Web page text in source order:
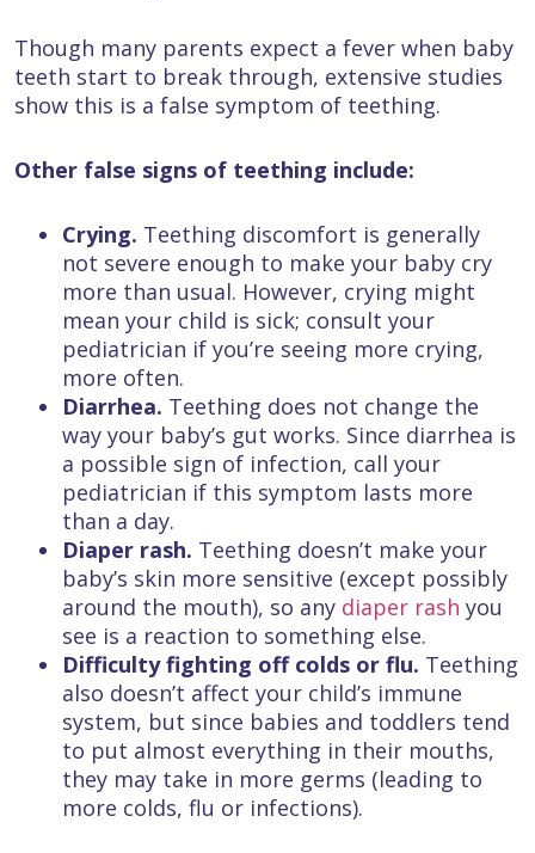
Though many parents expect a fever when baby
teeth start to break through, extensive studies
show this is a false symptom of teething.
Other false signs of teething include:
Crying. Teething discomfort is generally
not severe enough to make your baby cry
more than usual. However, crying might
mean your child is sick; consult your
pediatrician if you’re seeing more crying,
more often.
Diarrhea. Teething does not change the
way your baby’s gut works. Since diarrhea is
a possible sign of infection, call your
pediatrician if this symptom lasts more
than a day.
Diaper rash. Teething doesn’t make your
baby’s skin more sensitive (except possibly
around the mouth), so any diaper rash you
see is a reaction to something else.
Difficulty fighting off colds or flu. Teething
also doesn’t affect your child’s immune
system, but since babies and toddlers tend
to put almost everything in their mouths,
they may take in more germs (leading to
more colds, flu or infections).